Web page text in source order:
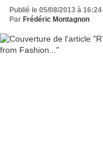
Publié le 05/08/2013 à 16:24
Par Frédéric Montagnon